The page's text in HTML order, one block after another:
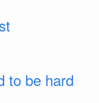
to be hard